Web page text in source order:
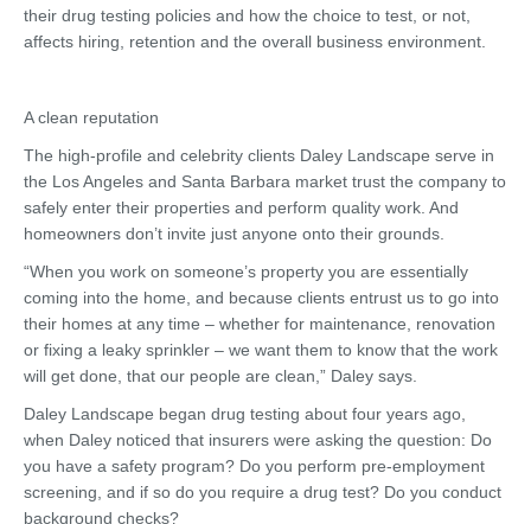
their drug testing policies and how the choice to test, or not,
affects hiring, retention and the overall business environment.
A clean reputation
The high-profile and celebrity clients Daley Landscape serve in
the Los Angeles and Santa Barbara market trust the company to
safely enter their properties and perform quality work. And
homeowners don’t invite just anyone onto their grounds.
“When you work on someone’s property you are essentially
coming into the home, and because clients entrust us to go into
their homes at any time – whether for maintenance, renovation
or fixing a leaky sprinkler – we want them to know that the work
will get done, that our people are clean,” Daley says.
Daley Landscape began drug testing about four years ago,
when Daley noticed that insurers were asking the question: Do
you have a safety program? Do you perform pre-employment
screening, and if so do you require a drug test? Do you conduct
background checks?